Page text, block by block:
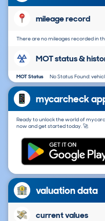
mileage record
There are no mileages recorded in
MOT status &
MOT Status No Status Found:
mycarcheck
Ready to unlock the world of
now and get started today. 🚀
valuation data
current values